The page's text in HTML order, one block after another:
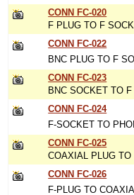
CONN FC-020
F PLUG TO F
CONN FC-022
BNC PLUG TO F
CONN FC-023
BNC SOCKET TO
CONN FC-024
F-SOCKET TO
CONN FC-025
COAXIAL PLUG TO
CONN FC-026
F-PLUG TO